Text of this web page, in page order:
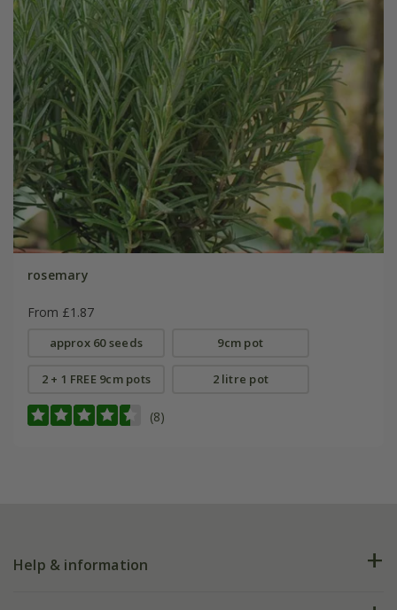
rosemary
From £1.87
approx 60 seeds 9cm pot
2 + 1 FREE 9cm pots 2 litre pot
(8)
Help & information